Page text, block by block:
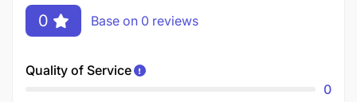
0 Base on 0 reviews
Quality of Service
0